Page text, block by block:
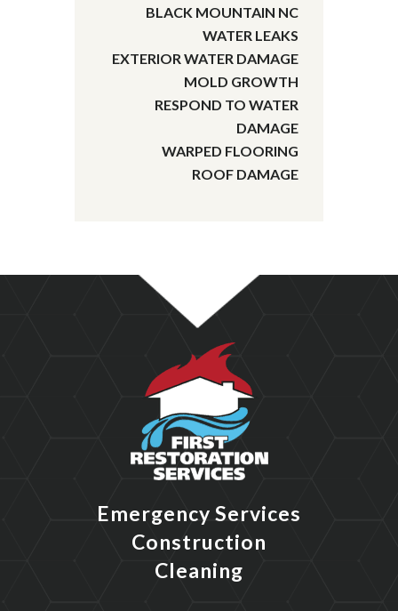
BLACK MOUNTAIN NC
WATER LEAKS
EXTERIOR WATER DAMAGE
MOLD GROWTH
RESPOND TO WATER
DAMAGE
WARPED FLOORING
ROOF DAMAGE
Emergency Services
Construction
Cleaning